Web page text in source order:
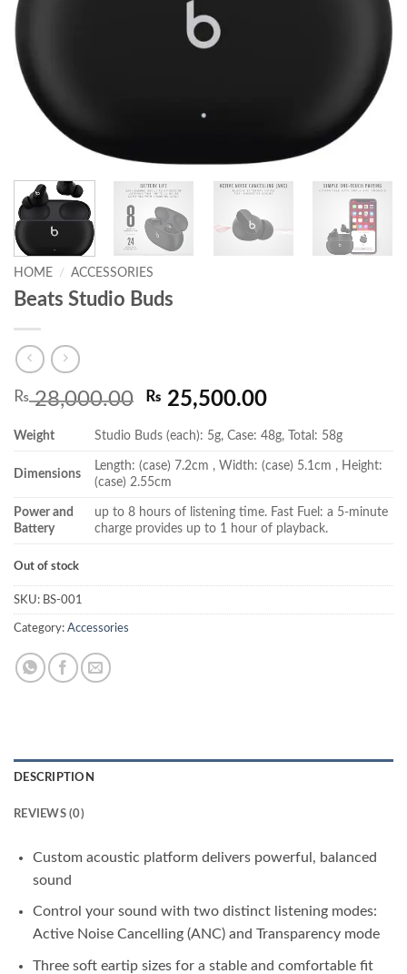
HOME / ACCESSORIES
Beats Studio Buds
₨28,000.00 Original
was:
₨ 28,000.00.
₨ 25,500.00Current
is:
₨ 25,500.00.
Weight Studio Buds (each): 5g, Case: 48g, Total: 58g
Dimensions
Length: (case) 7.2cm , Width: (case) 5.1cm , Height:
(case) 2.55cm
Power and
Battery
up to 8 hours of listening time. Fast Fuel: a 5-minute
charge provides up to 1 hour of playback.
Out of stock
SKU: BS-001
Category: Accessories
DESCRIPTION
REVIEWS (0)
Custom acoustic platform delivers powerful, balanced
sound
Control your sound with two distinct listening modes:
Active Noise Cancelling (ANC) and Transparency mode
Three soft eartip sizes for a stable and comfortable fit